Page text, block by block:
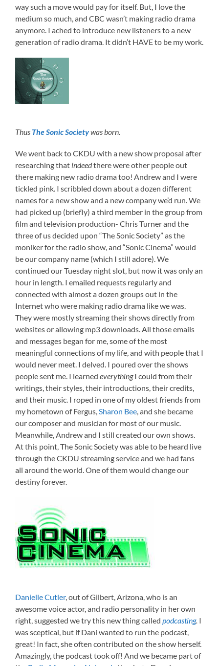
way such a move would pay for itself. But, I love the
medium so much, and CBC wasn’t making radio drama
anymore. I ached to introduce new listeners to a new
generation of radio drama. It didn’t HAVE to be my work.
Thus The Sonic Societywas born.
We went back to CKDU with a new show proposal after
researching that indeedthere were other people out
there making new radio drama too! Andrew and I were
tickled pink. I scribbled down about a dozen different
names for a new show and a new company we’d run. We
had picked up (briefly) a third member in the group from
film and television production- Chris Turner and the
three of us decided upon “The Sonic Society” as the
moniker for the radio show, and “Sonic Cinema” would
be our company name (which I still adore). We
continued our Tuesday night slot, but now it was only an
hour in length. I emailed requests regularly and
connected with almost a dozen groups out in the
Internet who were making radio drama like we was.
They were mostly streaming their shows directly from
websites or allowing mp3 downloads. All those emails
and messages began for me, some of the most
meaningful connections of my life, and with people that I
would never meet. I delved. I poured over the shows
people sent me. I learnedeverythingI could from their
writings, their styles, their introductions, their credits,
and their music. I roped in one of my oldest friends from
my hometown of Fergus,Sharon Bee, and she became
our composer and musician for most of our music.
Meanwhile, Andrew and I still created our own shows.
At this point, The Sonic Society was able to be heard live
through the CKDU streaming service and we had fans
all around the world. One of them would change our
destiny forever.
Danielle Cutler, out of Gilbert, Arizona, who is an
awesome voice actor, and radio personality in her own
right, suggested we try this new thing calledpodcasting. I
was sceptical, but if Dani wanted to run the podcast,
great! In fact, she often contributed on the show herself.
Amazingly, the podcast took off! And we became part of